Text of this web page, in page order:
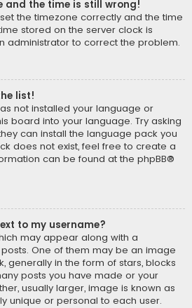
and the time is still wrong!
the timezone correctly and the time
stored on the server clock is
administrator to correct the problem.
list!
not installed your language or
board into your language. Try asking
can install the language pack you
does not exist, feel free to create a
can be found at the phpBB®
to my username?
may appear along with a
One of them may be an image
generally in the form of stars, blocks
posts you have made or your
usually larger, image is known as
unique or personal to each user.